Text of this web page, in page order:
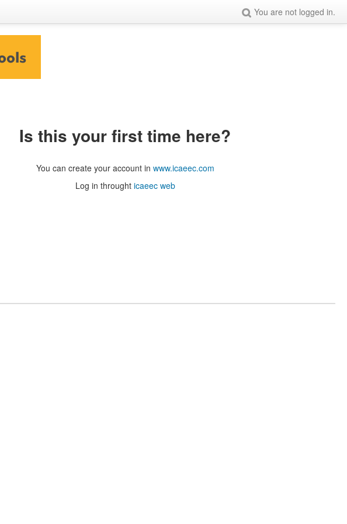
You are not logged in.
Is this your first time here?
You can create your account in www.icaeec.com
Log in throught icaeec web